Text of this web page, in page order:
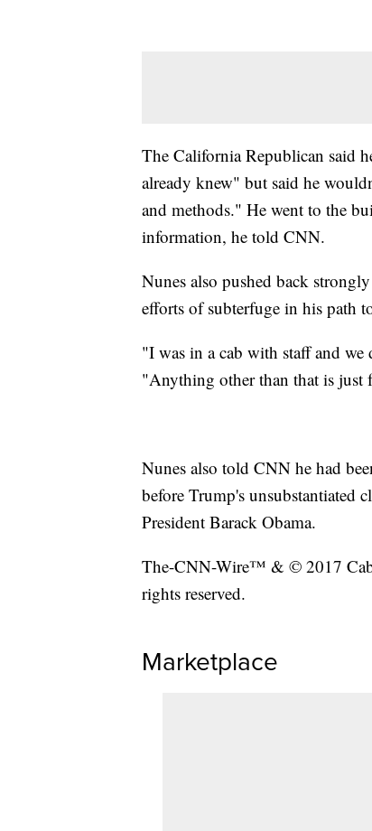
The California Republican said
already knew" but said he
and methods." He went to the
information, he told CNN.
Nunes also pushed back
efforts of subterfuge in his path
"I was in a cab with staff and
"Anything other than that is just
Nunes also told CNN he had
before Trump's unsubstantiated
President Barack Obama.
The-CNN-Wire™ & © 2017
rights reserved.
Marketplace